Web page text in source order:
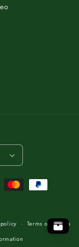
T
O
T
O
P
.
B
A
C
Terms of service